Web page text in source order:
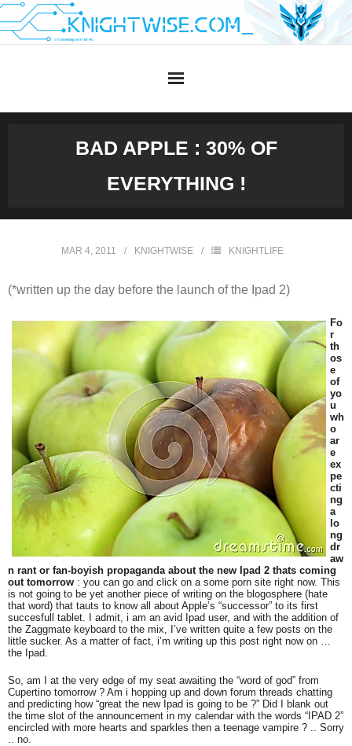
Skip
to
BAD APPLE : 30% OF
EVERYTHING !
MAR 4, 2011 KNIGHTWISE KNIGHTLIFE
(*written up the day before the launch of the Ipad 2)
Fo
r
th
os
e
of
yo
u
wh
o
ar
e
ex
pe
cti
ng
a
lo
ng
dr
aw
n rant or fan-boyish propaganda about the new Ipad 2 thats coming
out tomorrow : you can go and click on a some porn site right now. This
is not going to be yet another piece of writing on the blogosphere (hate
that word) that tauts to know all about Apple’s “successor” to its first
succesfull tablet. I admit, i am an avid Ipad user, and with the addition of
the Zaggmate keyboard to the mix, I’ve written quite a few posts on the
little sucker. As a matter of fact, i’m writing up this post right now on …
the Ipad.
So, am I at the very edge of my seat awaiting the “word of god” from
Cupertino tomorrow ? Am i hopping up and down forum threads chatting
and predicting how “great the new Ipad is going to be ?” Did I blank out
the time slot of the announcement in my calendar with the words “IPAD 2”
encircled with more hearts and sparkles then a teenage vampire ? .. Sorry
.. no.